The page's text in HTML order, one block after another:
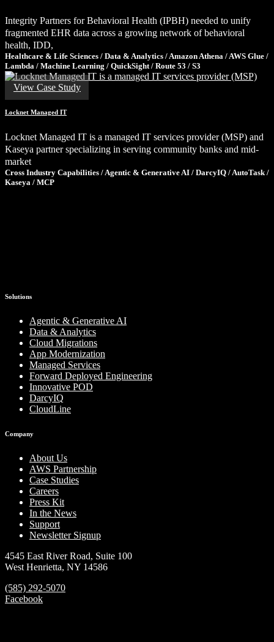
Integrity Partners for Behavioral Health (IPBH) needed to unify
fragmented EHR data across a growing network of behavioral
health, IDD,
Healthcare & Life Sciences / Data & Analytics / Amazon Athena / AWS Glue /
Lambda / Machine Learning / QuickSight / Route 53 / S3
View Case Study
Locknet Managed IT
Locknet Managed IT is a managed IT services provider (MSP) and
Kaseya partner specializing in serving community banks and mid-
market
Cross Industry Capabilities / Agentic & Generative AI / DarcyIQ / AutoTask /
Kaseya / MCP
Solutions
Agentic & Generative AI
Data & Analytics
Cloud Migrations
App Modernization
Managed Services
Forward Deployed Engineering
Innovative POD
DarcyIQ
CloudLine
Company
About Us
AWS Partnership
Case Studies
Careers
Press Kit
In the News
Support
Newsletter Signup
4545 East River Road, Suite 100
West Henrietta, NY 14586
(585) 292-5070
Facebook